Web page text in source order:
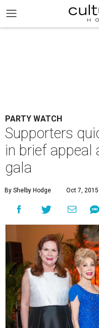
PARTY WATCH
Supporters
in brief appeal
gala
By Shelby Hodge Oct 7,